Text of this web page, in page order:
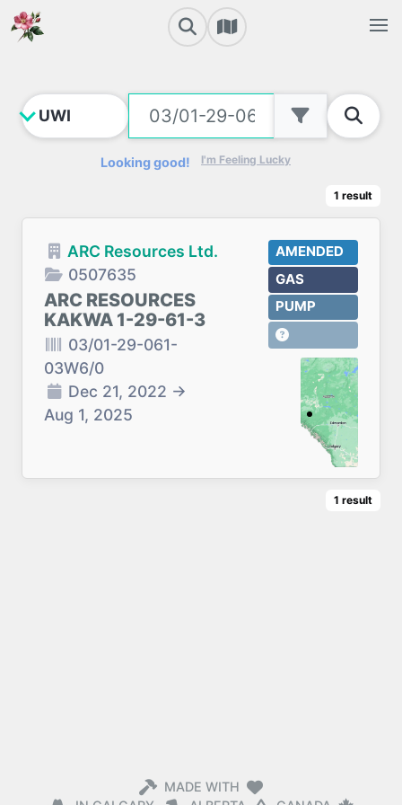
Looking good! I'm Feeling Lucky
1 result
ARC Resources Ltd.
0507635
ARC RESOURCES
KAKWA 1-29-61-3
03/01-29-061-
03W6/0
Dec 21, 2022 →
Aug 1, 2025
AMENDED
GAS
PUMP
1 result
MADE WITH